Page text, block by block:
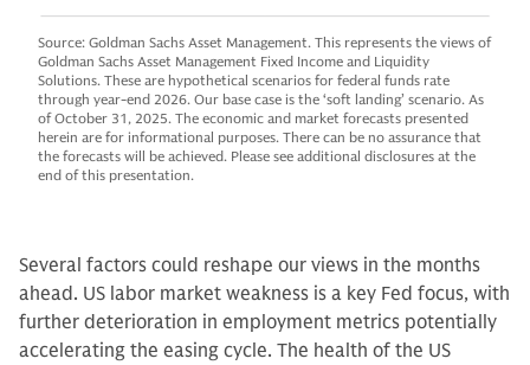
Source: Goldman Sachs Asset Management. This represents the views of
Goldman Sachs Asset Management Fixed Income and Liquidity
Solutions. These are hypothetical scenarios for federal funds rate
through year-end 2026. Our base case is the ‘soft landing’ scenario. As
of October 31, 2025. The economic and market forecasts presented
herein are for informational purposes. There can be no assurance that
the forecasts will be achieved. Please see additional disclosures at the
end of this presentation.
Several factors could reshape our views in the months
ahead. US labor market weakness is a key Fed focus, with
further deterioration in employment metrics potentially
accelerating the easing cycle. The health of the US